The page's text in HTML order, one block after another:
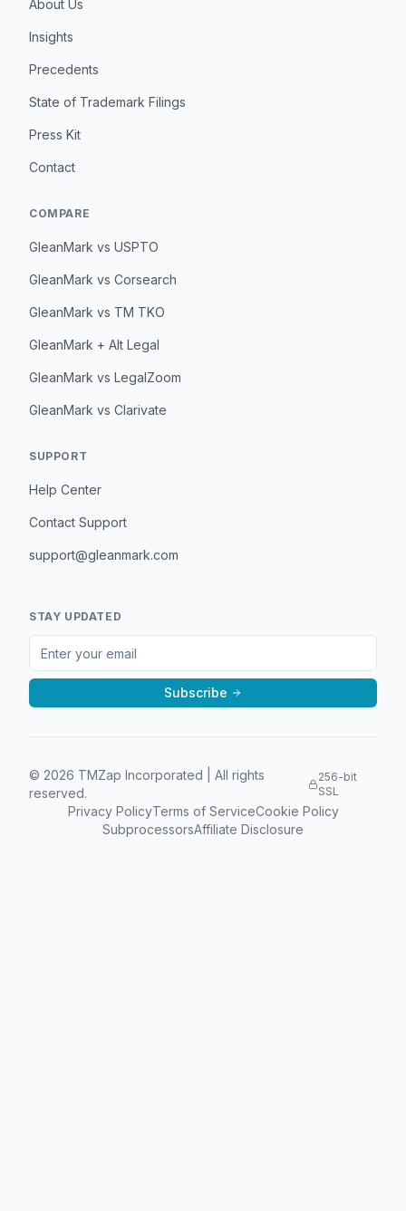
About Us
Insights
Precedents
State of Trademark Filings
Press Kit
Contact
COMPARE
GleanMark vs USPTO
GleanMark vs Corsearch
GleanMark vs TM TKO
GleanMark + Alt Legal
GleanMark vs LegalZoom
GleanMark vs Clarivate
SUPPORT
Help Center
Contact Support
support@gleanmark.com
STAY UPDATED
Subscribe
© 2026 TMZap Incorporated | All rights
reserved.
256-bit
SSL
Privacy PolicyTerms of ServiceCookie Policy
SubprocessorsAffiliate Disclosure